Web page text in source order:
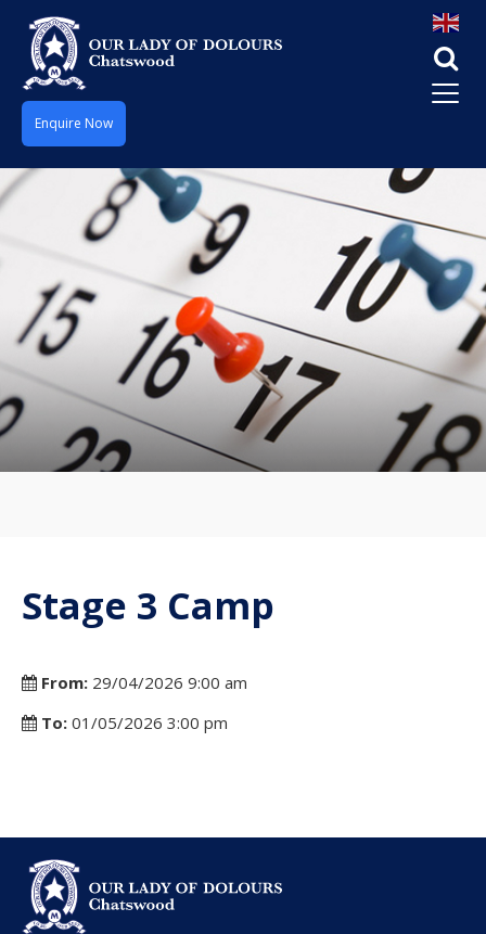
Enquire Now
Stage 3 Camp
From: 29/04/2026 9:00 am
To: 01/05/2026 3:00 pm